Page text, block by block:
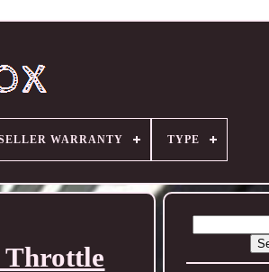
WARRANTY TYPE
Throttle